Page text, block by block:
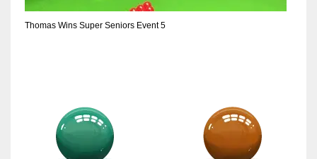
Thomas Wins Super Seniors Event 5